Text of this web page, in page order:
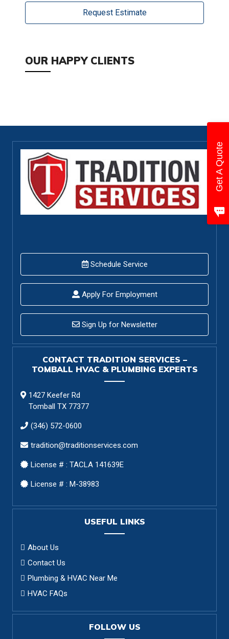
Request Estimate
OUR HAPPY CLIENTS
Schedule Service
Apply For Employment
Sign Up for Newsletter
CONTACT TRADITION SERVICES –
TOMBALL HVAC & PLUMBING EXPERTS
1427 Keefer Rd
Tomball TX 77377
(346) 572-0600
tradition@traditionservices.com
License # : TACLA 141639E
License # : M-38983
USEFUL LINKS
About Us
Contact Us
Plumbing & HVAC Near Me
HVAC FAQs
FOLLOW US
Get A Quote